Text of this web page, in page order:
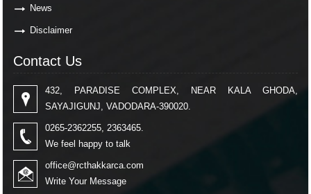
News
Disclaimer
Contact Us
432, PARADISE COMPLEX, NEAR KALA GHODA,
SAYAJIGUNJ, VADODARA-390020.
0265-2362255, 2363465.
We feel happy to talk
office@rcthakkarca.com
Write Your Message